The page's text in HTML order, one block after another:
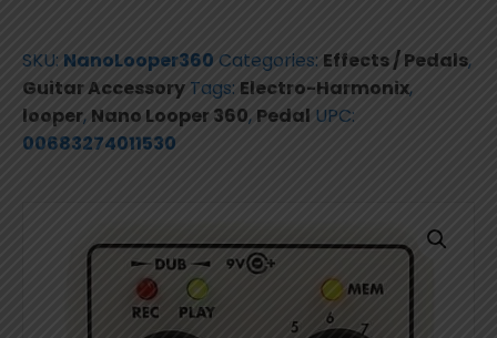
360
-
Looper
Pedal
SKU: NanoLooper360 Categories: Effects / Pedals,
Guitar Accessory Tags: Electro-Harmonix,
looper, Nano Looper 360, Pedal UPC:
00683274011530